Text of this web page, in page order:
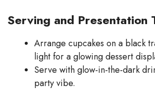
Serving and Presentation
Arrange cupcakes on a black
light for a glowing dessert
Serve with glow-in-the-dark
party vibe.